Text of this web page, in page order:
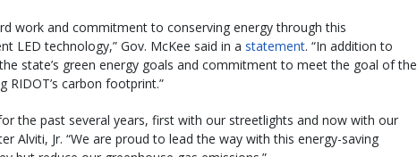
work and commitment to conserving energy through this
LED technology,” Gov. McKee said in a statement. “In addition to
state’s green energy goals and commitment to meet the goal of the
RIDOT’s carbon footprint.”
the past several years, first with our streetlights and now with our
Alviti, Jr. “We are proud to lead the way with this energy-saving